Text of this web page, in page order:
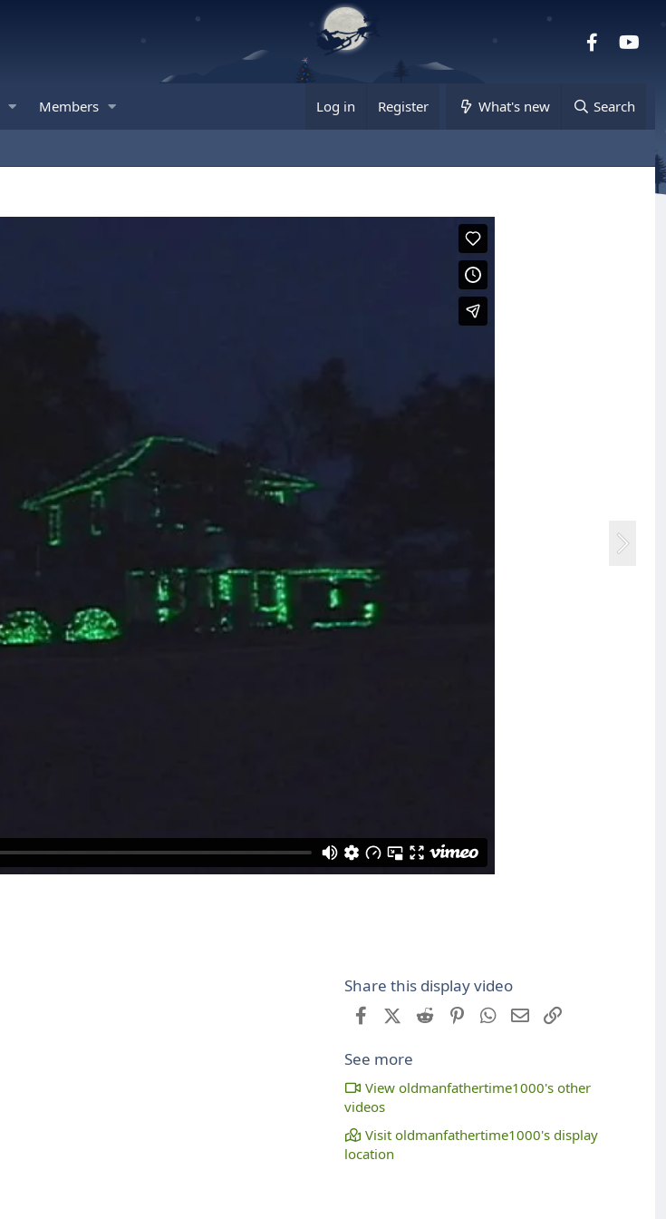
Facebook
Members Log in Register What's new Search
Share this display video
FacebookX (Twitter)
Reddit PinterestWhatsApp
Email
See more
View oldmanfathertime1000's other
videos
Visit oldmanfathertime1000's display
location